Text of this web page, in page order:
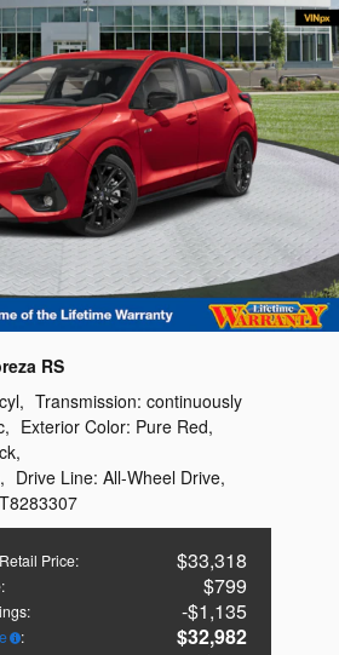
RS
Price: $33,318
: $799
: $1,135
: $32,982
, Transmission: continuously
, Exterior Color: Pure Red,
,
, Drive Line: All-Wheel Drive,